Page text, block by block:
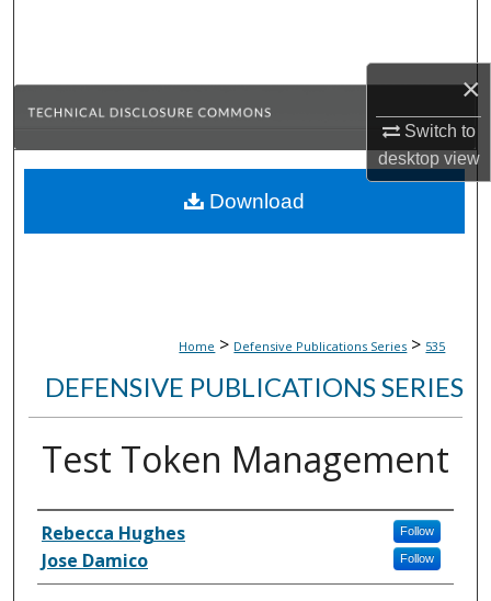
×
Switch to
desktopview
Browse Collections
About
Home > Defensive Publications Series > 535
DEFENSIVE PUBLICATIONS SERIES
Test Token Management
Inventor(s)
Rebecca Hughes Follow
Jose Damico Follow
Download